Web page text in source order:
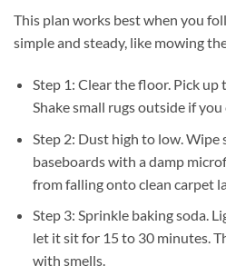
This plan works best when you
simple and steady, like mowing
Step 1: Clear the floor. Pick up
Shake small rugs outside if you
Step 2: Dust high to low. Wipe
baseboards with a damp
from falling onto clean carpet
Step 3: Sprinkle baking soda.
let it sit for 15 to 30 minutes.
with smells.